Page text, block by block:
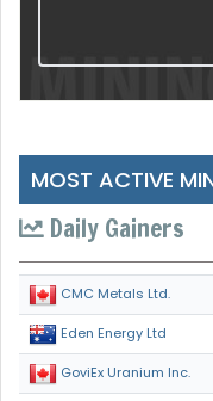
MOST ACTIVE
Daily Gainers
CMC Metals Ltd.
Eden Energy Ltd
GoviEx Uranium Inc.